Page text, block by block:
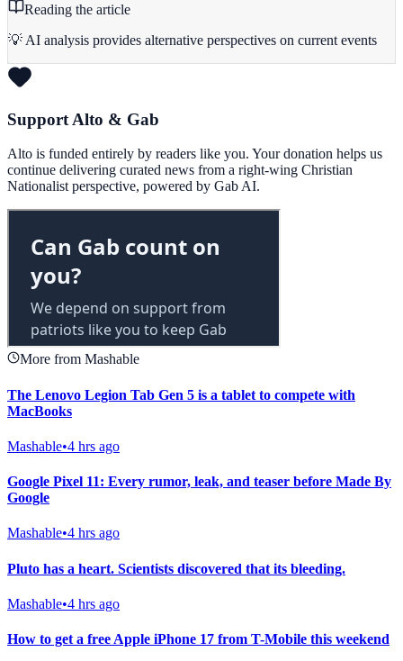
Reading the article
💡 AI analysis provides alternative perspectives on current events
Support Alto & Gab
Alto is funded entirely by readers like you. Your donation helps us
continue delivering curated news from a right-wing Christian
Nationalist perspective, powered by Gab AI.
More from Mashable
The Lenovo Legion Tab Gen 5 is a tablet to compete with
MacBooks
Mashable•4 hrs ago
Google Pixel 11: Every rumor, leak, and teaser before Made By
Google
Mashable•4 hrs ago
Pluto has a heart. Scientists discovered that its bleeding.
Mashable•4 hrs ago
How to get a free Apple iPhone 17 from T-Mobile this weekend